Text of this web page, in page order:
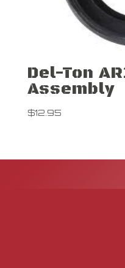
Del-Ton
Assembly
$12.95